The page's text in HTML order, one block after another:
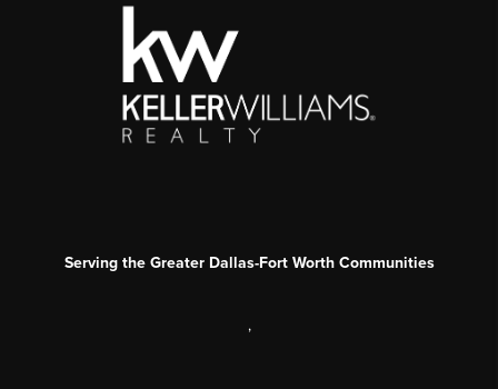
Serving the Greater Dallas-Fort Worth Communities
,